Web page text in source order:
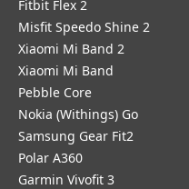
Fitbit Flex 2
Misfit Speedo Shine 2
Xiaomi Mi Band 2
Xiaomi Mi Band
Pebble Core
Nokia (Withings) Go
Samsung Gear Fit2
Polar A360
Garmin Vivofit 3